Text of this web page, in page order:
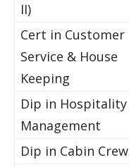
II)
Cert in Customer
Service & House
Keeping
Dip in Hospitality
Management
Dip in Cabin Crew